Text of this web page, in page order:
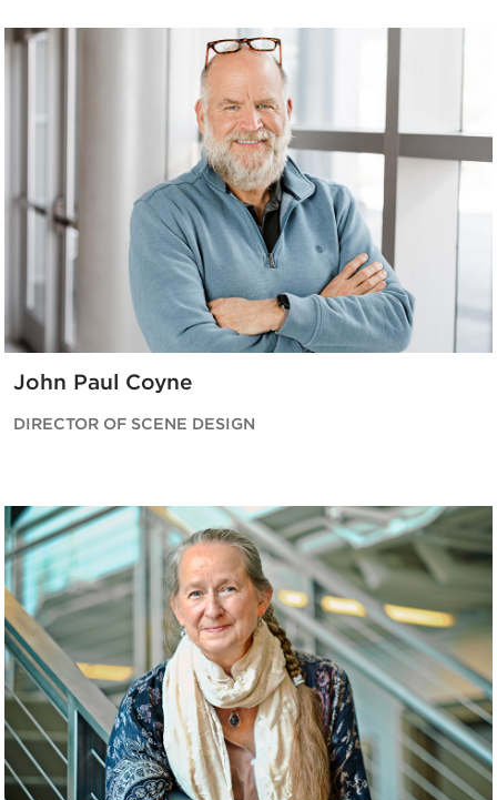
John Paul Coyne
DIRECTOR OF SCENE DESIGN